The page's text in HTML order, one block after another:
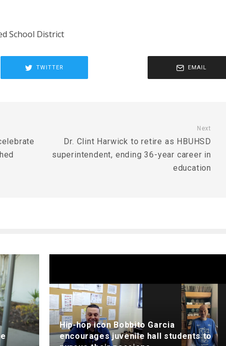
School District
TWITTER EMAIL
Next
Dr. Clint Harwick to retire as HBUHSD
superintendent, ending 36-year career in
education
Hip-hop icon Bobbito Garcia
encourages juvenile hall students to